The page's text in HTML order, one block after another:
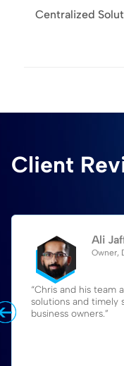
Centralized
Client
Ali
Owner,
“Chris and his team
solutions and timely
business owners.”